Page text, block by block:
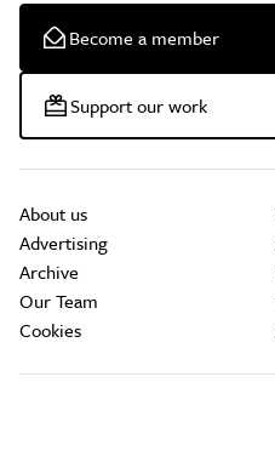
Become a member
Support our work
About us
Advertising
Archive
Our Team
Cookies